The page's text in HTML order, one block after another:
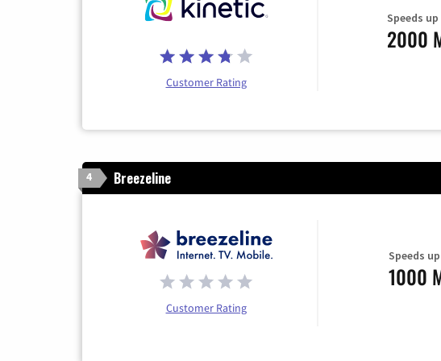
Customer Rating
Speeds
2000
4 Breezeline
Customer Rating
Speeds
1000